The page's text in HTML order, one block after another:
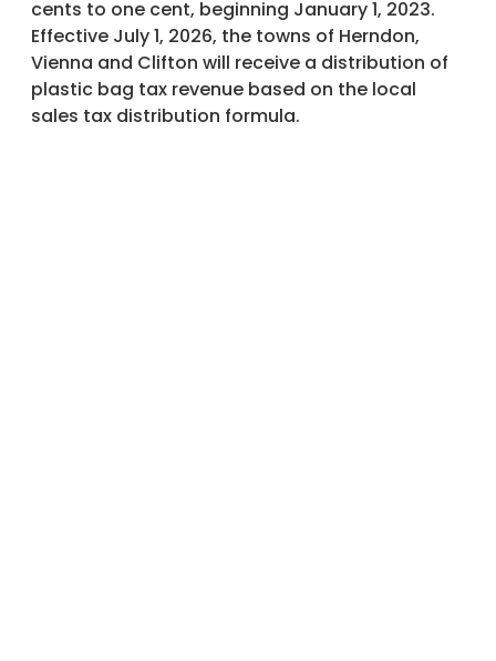
cents to one cent, beginning January 1, 2023.
Effective July 1, 2026, the towns of Herndon,
Vienna and Clifton will receive a distribution of
plastic bag tax revenue based on the local
sales tax distribution formula.